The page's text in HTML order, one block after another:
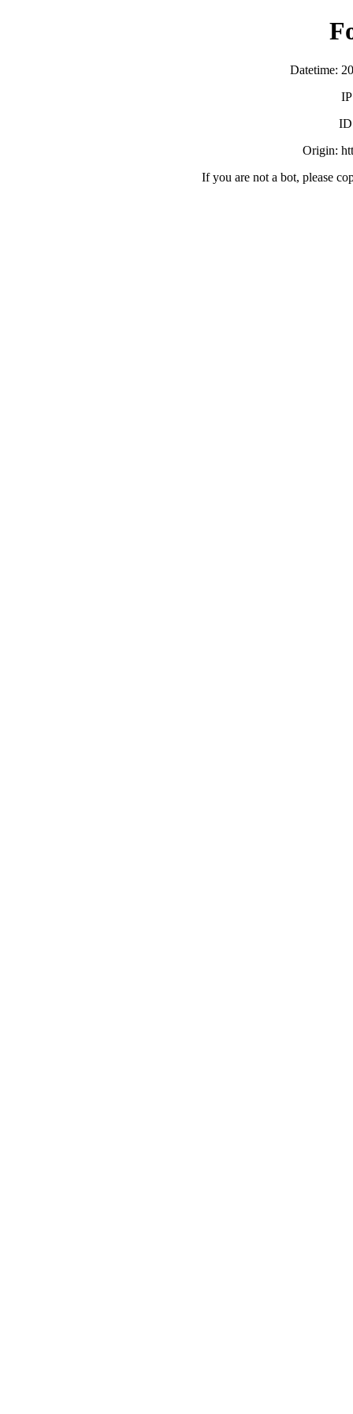
Datetime:
Origin:
If you are not a bot, please